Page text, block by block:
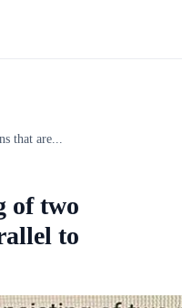
that are...
of two
to